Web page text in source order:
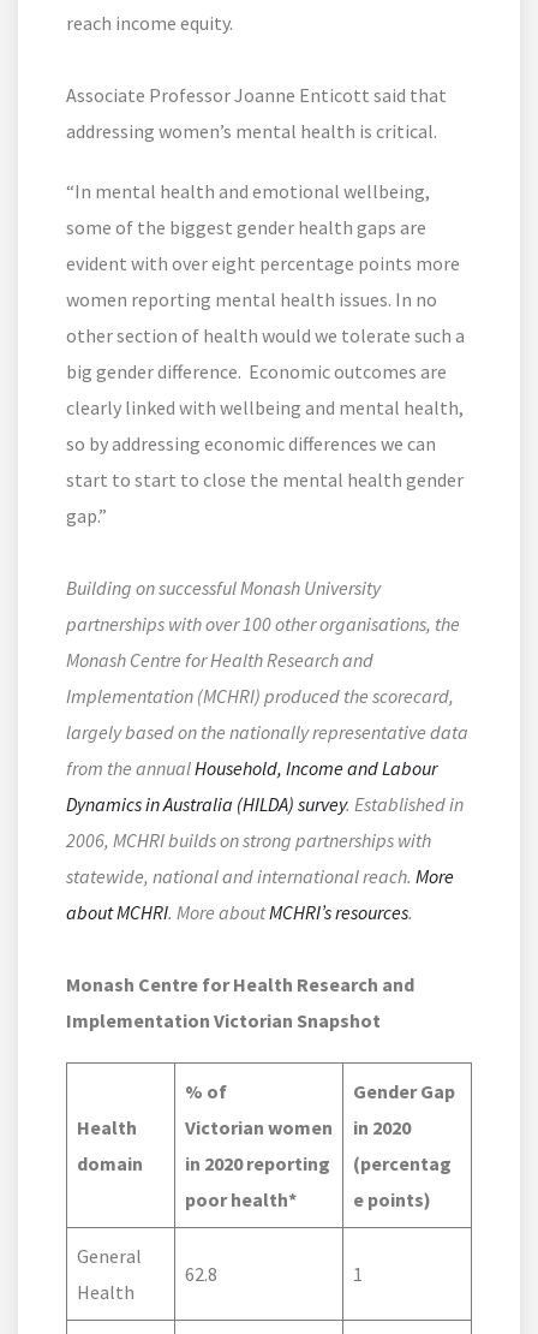
reach income equity.
Associate Professor Joanne Enticott said that
addressing women’s mental health is critical.
“In mental health and emotional wellbeing,
some of the biggest gender health gaps are
evident with over eight percentage points more
women reporting mental health issues. In no
other section of health would we tolerate such a
big gender difference. Economic outcomes are
clearly linked with wellbeing and mental health,
so by addressing economic differences we can
start to start to close the mental health gender
gap.”
Building on successful Monash University
partnerships with over 100 other organisations, the
Monash Centre for Health Research and
Implementation (MCHRI) produced the scorecard,
largely based on the nationally representative data
from the annualHousehold, Income and Labour
Dynamics in Australia (HILDA) survey. Established in
2006, MCHRI builds on strong partnerships with
statewide, national and international reach. More
about MCHRI. More aboutMCHRI’s resources.
Monash Centre for Health Research and
Implementation Victorian Snapshot
Health
domain
% of
Victorian women
in 2020 reporting
poor health*
Gender Gap
in 2020
(percentag
e points)
General
Health
62.8 1